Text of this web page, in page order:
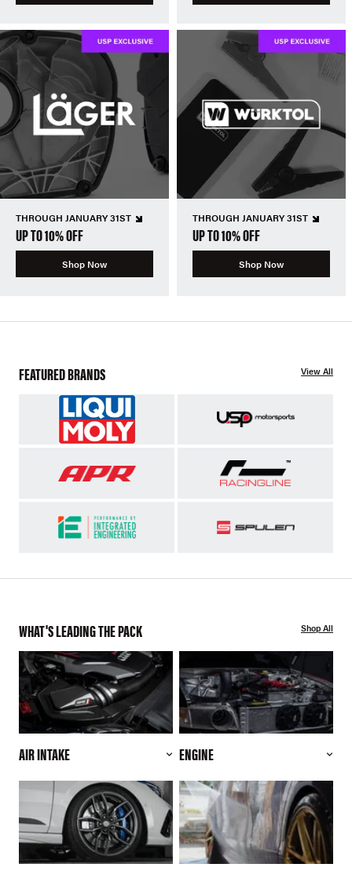
THROUGH JANUARY 31ST
UP TO 10% OFF
Shop Now
THROUGH JANUARY 31ST
UP TO 10% OFF
Shop Now
FEATURED BRANDS View All
WHAT'S LEADING THE PACK Shop All
AIR INTAKE ENGINE